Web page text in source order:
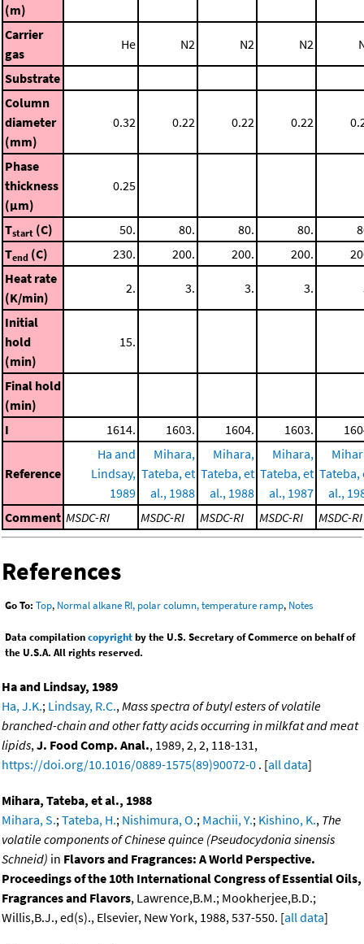
(m)
Carrier
gas
He N2 N2 N2
Substrate
Column
diameter
(mm)
0.32 0.22 0.22 0.22
Phase
thickness
(μm)
0.25
Tstart (C) 50. 80. 80. 80.
Tend (C) 230. 200. 200. 200.
Heat rate
(K/min)
2. 3. 3. 3.
Initial
hold
(min)
15.
Final hold
(min)
I
1614. 1603. 1604. 1603.
Reference
Ha and
Lindsay,
1989
Mihara,
Tateba, et
al., 1988
Mihara,
Tateba, et
al., 1988
Mihara,
Tateba, et
al., 1987
Tateba,
al.,
Comment MSDC-RI MSDC-RI MSDC-RI MSDC-RI MSDC-RI
References
Go To: Top, Normal alkane RI, polar column, temperature ramp, Notes
Data compilationcopyrightby the U.S. Secretary of Commerce on behalf of
the U.S.A. All rights reserved.
Ha and Lindsay, 1989
Ha, J.K.; Lindsay, R.C.,Mass spectra of butyl esters of volatile
branched-chain and other fatty acids occurring in milkfat and meat
lipids,J. Food Comp. Anal., 1989, 2, 2, 118-131,
https://doi.org/10.1016/0889-1575(89)90072-0 . [all data]
Mihara, Tateba, et al., 1988
Mihara, S.;Tateba, H.; Nishimura, O.; Machii, Y.; Kishino, K., The
volatile components of Chinese quince (Pseudocydonia sinensis
Schneid) in Flavors and Fragrances: A World Perspective.
Proceedings of the 10th International Congress of Essential Oils,
Fragrances and Flavors, Lawrence,B.M.; Mookherjee,B.D.;
Willis,B.J., ed(s)., Elsevier, New York, 1988, 537-550. [all data]